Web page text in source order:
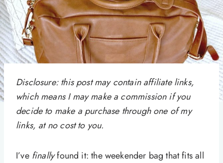
Disclosure: this post may contain affiliate links,
which means I may make a commission if you
decide to make a purchase through one of my
links, at no cost to you.
I’ve finallyfound it: the weekender bag that fits all